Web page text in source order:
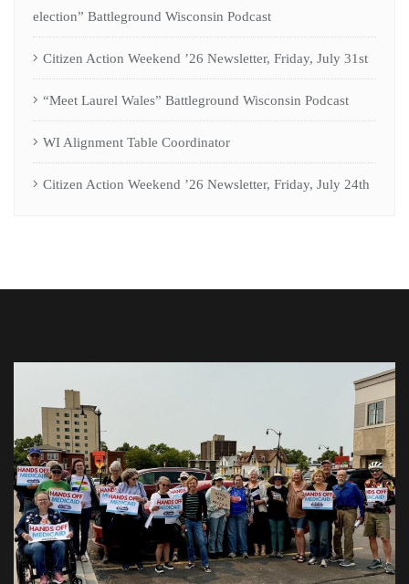
election” Battleground Wisconsin Podcast
Citizen Action Weekend ’26 Newsletter, Friday, July 31st
“Meet Laurel Wales” Battleground Wisconsin Podcast
WI Alignment Table Coordinator
Citizen Action Weekend ’26 Newsletter, Friday, July 24th